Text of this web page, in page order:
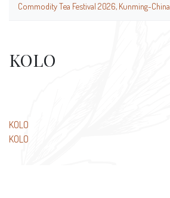
Commodity Tea Festival 2026, Kunming-China
KOLO
Post
navigation
KOLO
KOLO